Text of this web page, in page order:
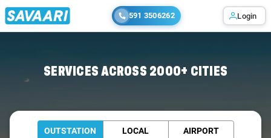
591 3506262 Login
SERVICES ACROSS 2000+ CITIES
OUTSTATION LOCAL AIRPORT